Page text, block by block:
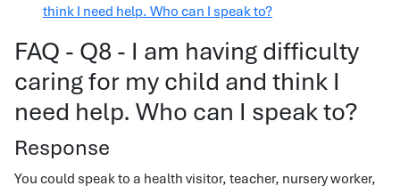
think I need help. Who can I speak to?
FAQ - Q8 - I am having difficulty
caring for my child and think I
need help. Who can I speak to?
Response
You could speak to a health visitor, teacher, nursery worker,